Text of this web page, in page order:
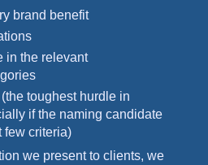
brand benefit
in the relevant
toughest hurdle in
if the naming candidate
few criteria)
we present to clients, we